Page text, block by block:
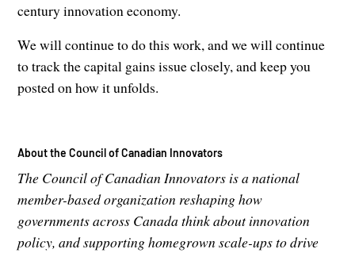
century innovation economy.
We will continue to do this work, and we will continue
to track the capital gains issue closely, and keep you
posted on how it unfolds.
About the Council of Canadian Innovators
The Council of Canadian Innovators is a national
member-based organization reshaping how
governments across Canada think about innovation
policy, and supporting homegrown scale-ups to drive